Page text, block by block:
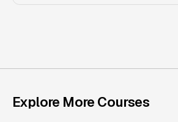
Explore More Courses